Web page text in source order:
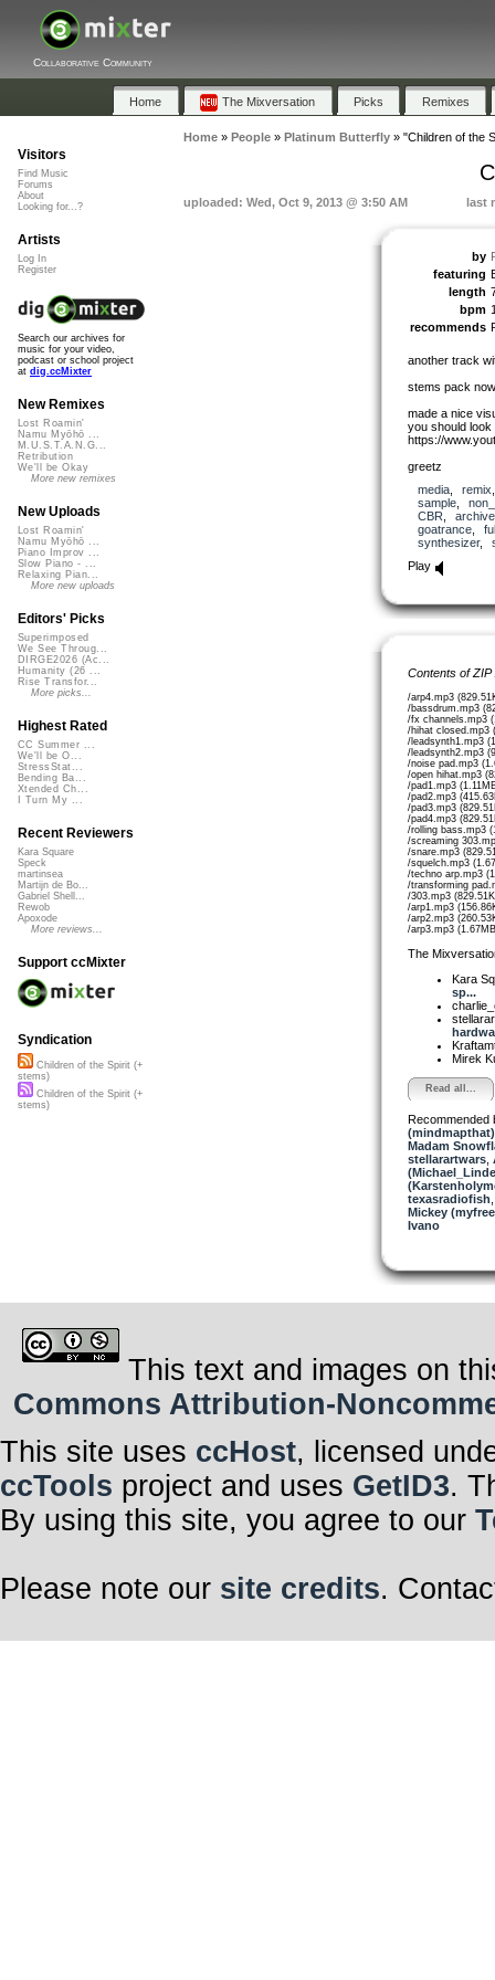
Collaborative Community
Home The Mixversation Picks Remixes
Home» People» Platinum Butterfly» "Children of the
uploaded: Wed, Oct 9, 2013 @ 3:50 AM last
by
featuring
length
bpm
recommends
another track
stems pack
made a nice
you should look
https://
greetz
media, remix
sample,
CBR
archive
goatrance,
synthesizer,
Play
Contents of
/arp4.mp3
/bassdrum.mp3
/fx channels.mp3
/hihat closed.mp3
/leadsynth1.mp3
/leadsynth2.mp3
/noise pad.mp3
/open hihat.mp3
/pad1.mp3
/pad2.mp3
/pad3.mp3
/pad4.mp3
/rolling bass.mp3
/screaming
/snare.mp3
/squelch.mp3
/techno arp.mp3
/transforming
/303.mp3
/arp1.mp3
/arp2.mp3
/arp3.mp3
The
Kara
sp...
Mirek
Read all...
Recommended
(mindmapthat)
Madam
stellarartwars,
texasradiofish
Mickey
Ivano
Visitors
Find Music
Forums
About
Looking for...?
Artists
Log In
Register
Search our archives for
music for your video,
podcast or school project
at dig.ccMixter
New Remixes
Lost Roamin'
Namu Myōhō ...
M.U.S.T.A.N.G...
Retribution
We'll be Okay
More new remixes
New Uploads
Lost Roamin'
Namu Myōhō ...
Piano Improv ...
Slow Piano - ...
Relaxing Pian...
More new uploads
Editors' Picks
Superimposed
We See Throug...
DIRGE2026 (Ac...
Humanity (26 ...
Rise Transfor...
More picks...
Highest Rated
CC Summer ...
We'll be O...
StressStat...
Bending Ba...
Xtended Ch...
I Turn My ...
Recent Reviewers
Kara Square
Speck
martinsea
Martijn de Bo...
Gabriel Shell...
Rewob
Apoxode
More reviews...
Support ccMixter
Syndication
Children of the Spirit (+
stems)
Children of the Spirit (+
stems)
This text and images on
Commons Attribution-
This site uses ccHost, licensed
ccTools project and uses GetID3.
By using this site, you agree to our
Please note our site credits.